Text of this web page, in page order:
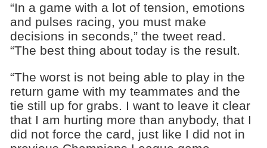
“In a game with a lot of tension, emotions
and pulses racing, you must make
decisions in seconds,” the tweet read.
“The best thing about today is the result.
“The worst is not being able to play in the
return game with my teammates and the
tie still up for grabs. I want to leave it clear
that I am hurting more than anybody, that I
did not force the card, just like I did not in